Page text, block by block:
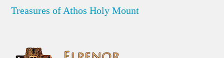
Treasures of Athos Holy Mount